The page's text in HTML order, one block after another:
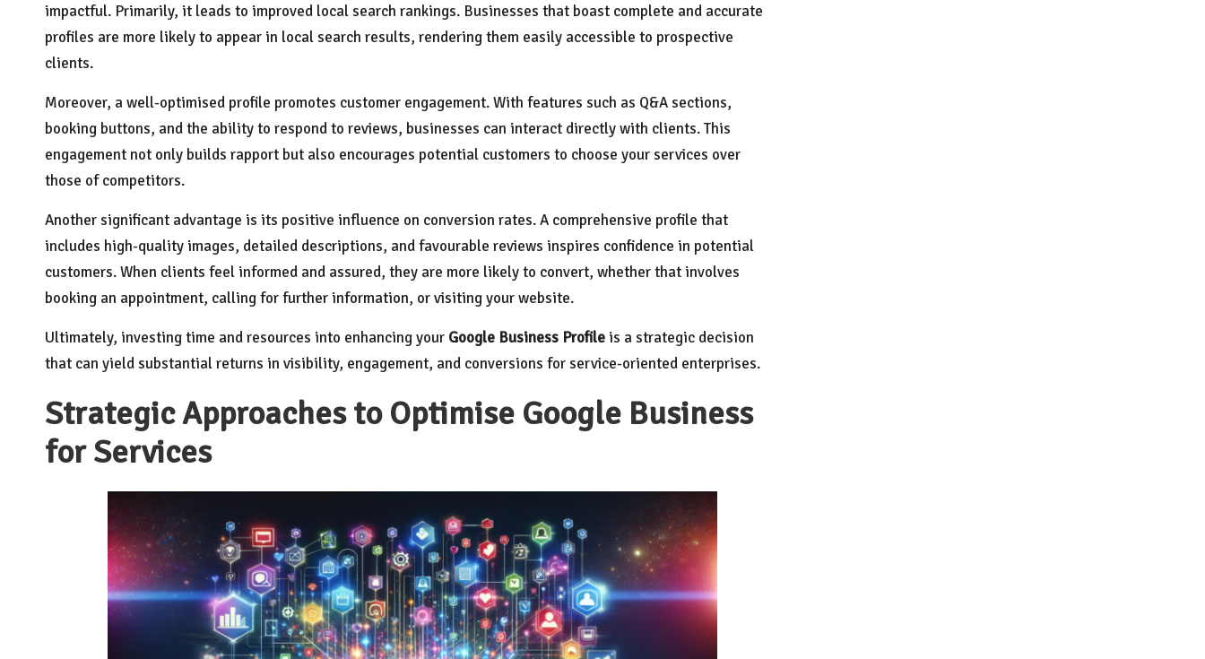
impactful. Primarily, it leads to improved local search rankings. Businesses that boast complete and accurate
profiles are more likely to appear in local search results, rendering them easily accessible to prospective
clients.
Moreover, a well-optimised profile promotes customer engagement. With features such as Q&A sections,
booking buttons, and the ability to respond to reviews, businesses can interact directly with clients. This
engagement not only builds rapport but also encourages potential customers to choose your services over
those of competitors.
Another significant advantage is its positive influence on conversion rates. A comprehensive profile that
includes high-quality images, detailed descriptions, and favourable reviews inspires confidence in potential
customers. When clients feel informed and assured, they are more likely to convert, whether that involves
booking an appointment, calling for further information, or visiting your website.
Ultimately, investing time and resources into enhancing your Google Business Profile is a strategic decision
that can yield substantial returns in visibility, engagement, and conversions for service-oriented enterprises.
Strategic Approaches to Optimise Google Business
for Services